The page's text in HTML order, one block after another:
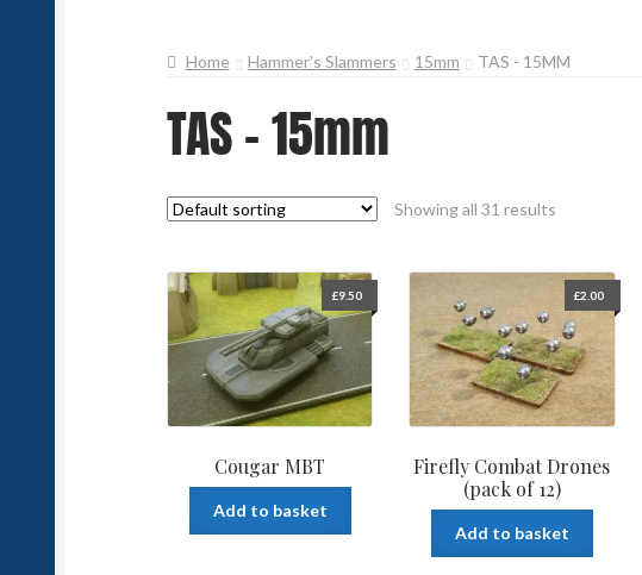
Home Hammer's Slammers 15mm TAS - 15MM
TAS - 15mm
Showing all 31 results
Cougar MBT
£9.50
Add to basket
Firefly Combat Drones
(pack of 12)
£2.00
Add to basket